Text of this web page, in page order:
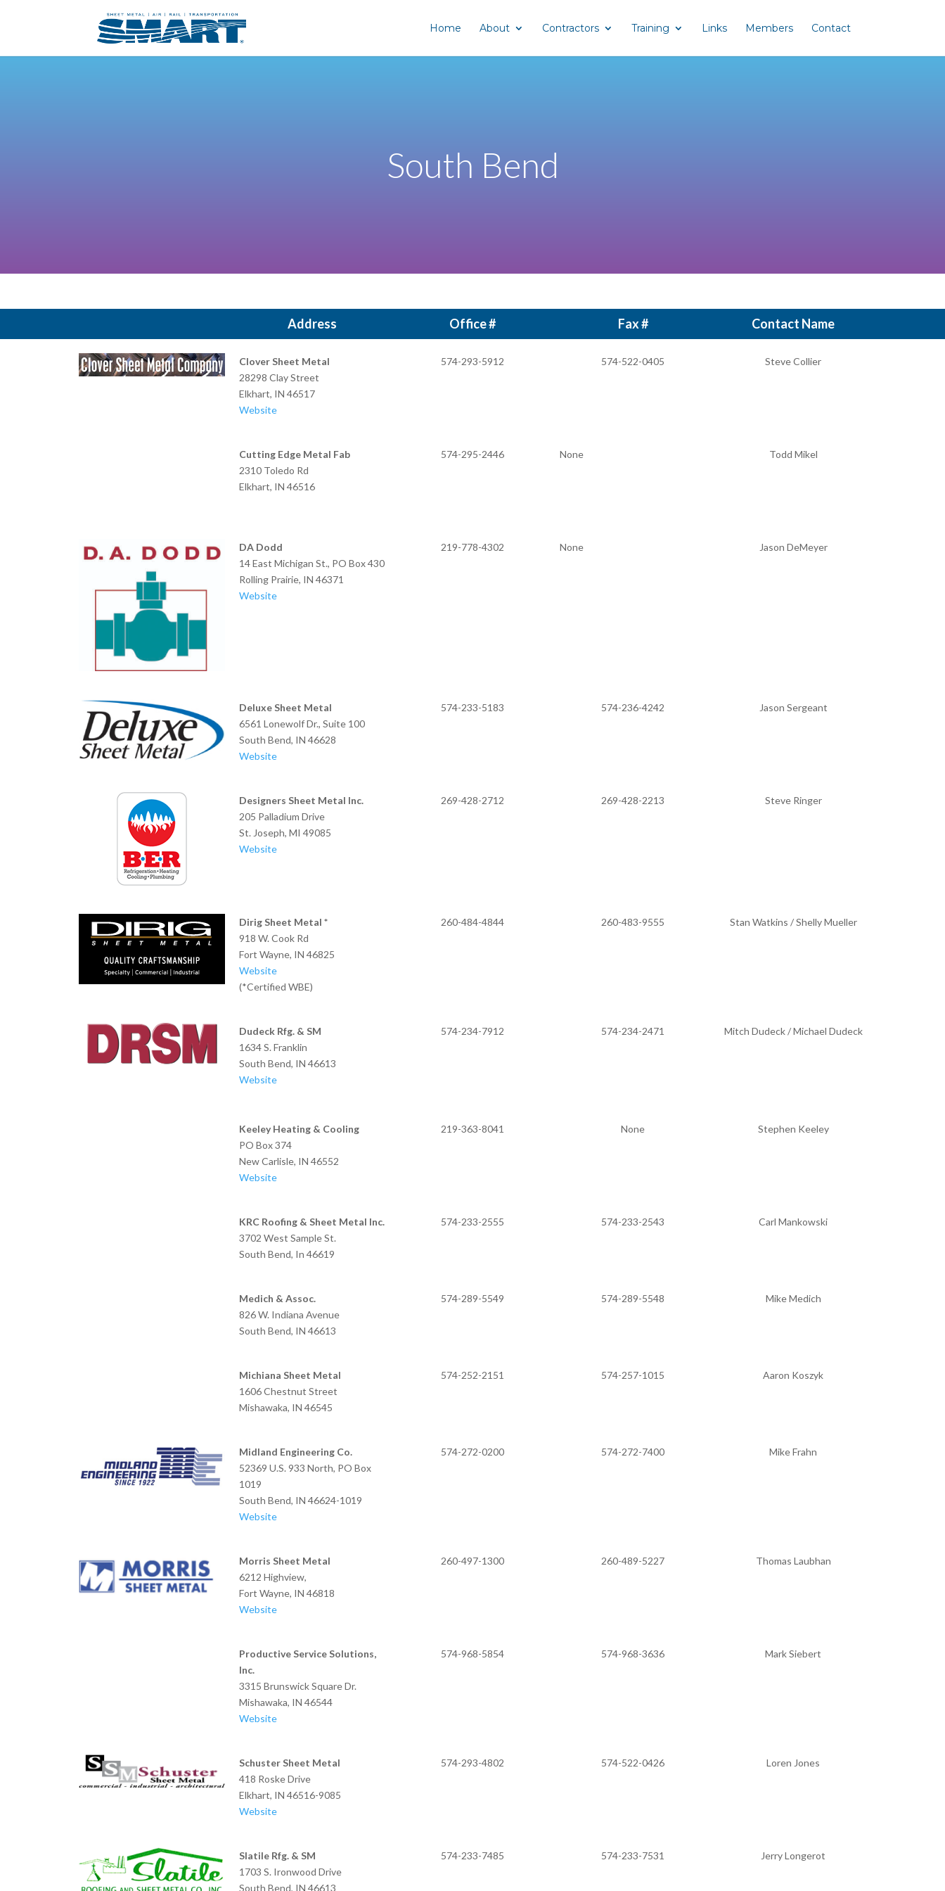
Home About Contractors Training Links Members Contact
South Bend
Address Office # Fax # Contact Name
Clover Sheet Metal
28298 Clay Street
Elkhart, IN 46517
Website
574-293-5912 574-522-0405 Steve Collier
Cutting Edge Metal Fab
2310 Toledo Rd
Elkhart, IN 46516
574-295-2446 None Todd Mikel
DA Dodd
14 East Michigan St., PO Box 430
Rolling Prairie, IN 46371
Website
219-778-4302 None Jason DeMeyer
Deluxe Sheet Metal
6561 Lonewolf Dr., Suite 100
South Bend, IN 46628
Website
574-233-5183 574-236-4242 Jason Sergeant
Designers Sheet Metal Inc.
205 Palladium Drive
St. Joseph, MI 49085
Website
269-428-2712 269-428-2213 Steve Ringer
Dirig Sheet Metal *
918 W. Cook Rd
Fort Wayne, IN 46825
Website
(*Certified WBE)
260-484-4844 260-483-9555 Stan Watkins / Shelly Mueller
Dudeck Rfg. & SM
1634 S. Franklin
South Bend, IN 46613
Website
574-234-7912 574-234-2471 Mitch Dudeck / Michael Dudeck
Keeley Heating & Cooling
PO Box 374
New Carlisle, IN 46552
Website
219-363-8041 None Stephen Keeley
KRC Roofing & Sheet Metal Inc.
3702 West Sample St.
South Bend, In 46619
574-233-2555 574-233-2543 Carl Mankowski
Medich & Assoc.
826 W. Indiana Avenue
South Bend, IN 46613
574-289-5549 574-289-5548 Mike Medich
Michiana Sheet Metal
1606 Chestnut Street
Mishawaka, IN 46545
574-252-2151 574-257-1015 Aaron Koszyk
Midland Engineering Co.
52369 U.S. 933 North, PO Box
1019
South Bend, IN 46624-1019
Website
574-272-0200 574-272-7400 Mike Frahn
Morris Sheet Metal
6212 Highview,
Fort Wayne, IN 46818
Website
260-497-1300 260-489-5227 Thomas Laubhan
Productive Service Solutions,
Inc.
3315 Brunswick Square Dr.
Mishawaka, IN 46544
Website
574-968-5854 574-968-3636 Mark Siebert
Schuster Sheet Metal
418 Roske Drive
Elkhart, IN 46516-9085
Website
574-293-4802 574-522-0426 Loren Jones
Slatile Rfg. & SM
1703 S. Ironwood Drive
South Bend, IN 46613
574-233-7485 574-233-7531 Jerry Longerot